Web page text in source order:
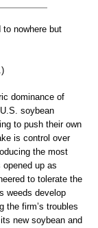
to nowhere but
dominance of
soybean
to push their own
is control over
the most
up as
to tolerate the
weeds develop
the firm’s troubles
new soybean and